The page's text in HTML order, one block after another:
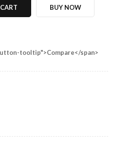
BUY NOW
tooltip">Compare</span>